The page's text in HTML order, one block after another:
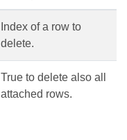
Index of a row to
delete.
True to delete also all
attached rows.